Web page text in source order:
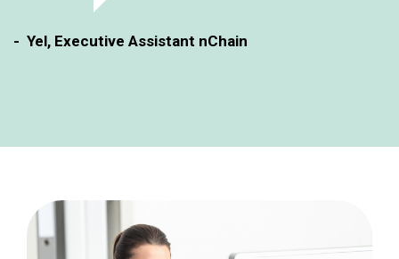
- Yel, Executive Assistant nChain